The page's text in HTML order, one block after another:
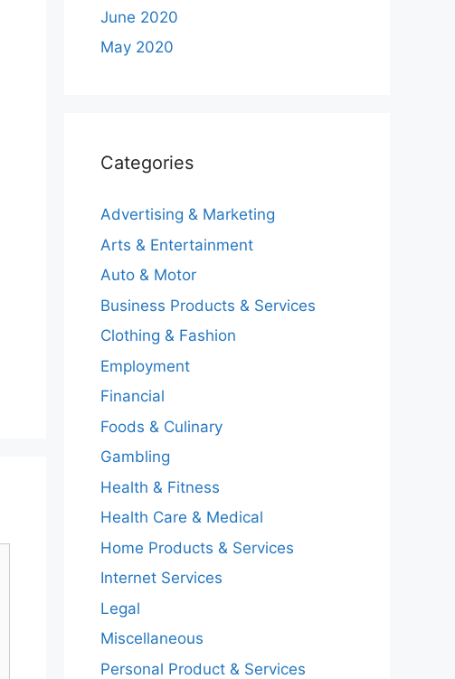
June 2020
May 2020
Categories
Advertising & Marketing
Arts & Entertainment
Auto & Motor
Business Products & Services
Clothing & Fashion
Employment
Financial
Foods & Culinary
Gambling
Health & Fitness
Health Care & Medical
Home Products & Services
Internet Services
Legal
Miscellaneous
Personal Product & Services